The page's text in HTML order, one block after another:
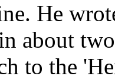
He
about
to the